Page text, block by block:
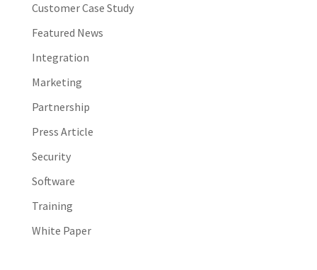
Customer Case Study
Featured News
Integration
Marketing
Partnership
Press Article
Security
Software
Training
White Paper